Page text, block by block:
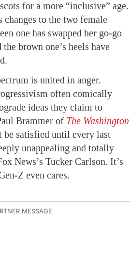
for a more “inclusive” age.
changes to the two female
one has swapped her go-go
brown one’s heels have
is united in anger.
often comically
ideas they claim to
Brammer of The Washington
satisfied until every last
unappealing and totally
News’s Tucker Carlson. It’s
Z even cares.